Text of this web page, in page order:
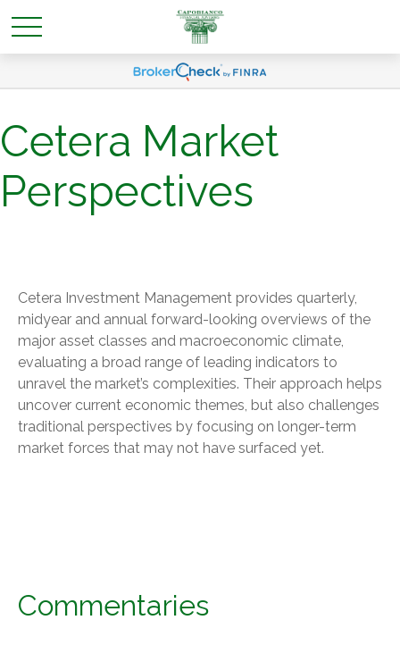
Cetera Market
Perspectives
Cetera Investment Management provides quarterly,
midyear and annual forward-looking overviews of the
major asset classes and macroeconomic climate,
evaluating a broad range of leading indicators to
unravel the market’s complexities. Their approach helps
uncover current economic themes, but also challenges
traditional perspectives by focusing on longer-term
market forces that may not have surfaced yet.
Commentaries